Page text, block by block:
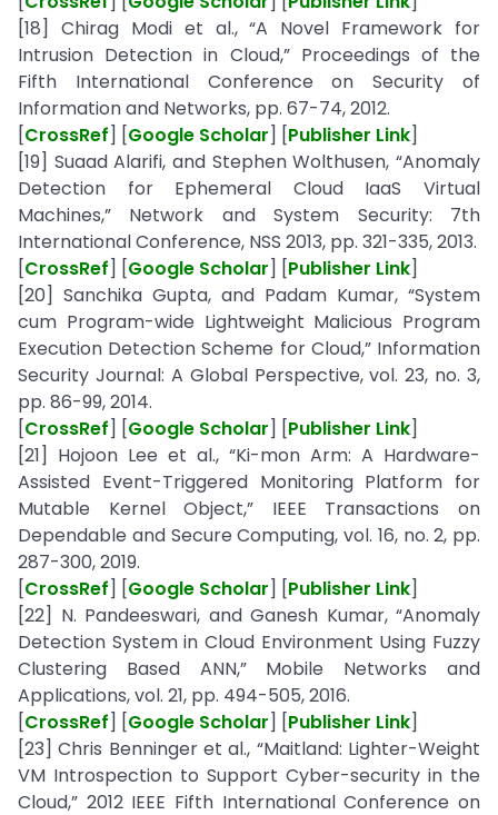
[18] Chirag Modi et al., “A Novel Framework for
Intrusion Detection in Cloud,” Proceedings of the
Fifth International Conference on Security of
Information and Networks, pp. 67-74, 2012.
[CrossRef] [Google Scholar] [Publisher Link]
[19] Suaad Alarifi, and Stephen Wolthusen, “Anomaly
Detection for Ephemeral Cloud IaaS Virtual
Machines,” Network and System Security: 7th
International Conference, NSS 2013, pp. 321-335, 2013.
[CrossRef] [Google Scholar] [Publisher Link]
[20] Sanchika Gupta, and Padam Kumar, “System
cum Program-wide Lightweight Malicious Program
Execution Detection Scheme for Cloud,” Information
Security Journal: A Global Perspective, vol. 23, no. 3,
pp. 86-99, 2014.
[CrossRef] [Google Scholar] [Publisher Link]
[21] Hojoon Lee et al., “Ki-mon Arm: A Hardware-
Assisted Event-Triggered Monitoring Platform for
Mutable Kernel Object,” IEEE Transactions on
Dependable and Secure Computing, vol. 16, no. 2, pp.
287-300, 2019.
[CrossRef] [Google Scholar] [Publisher Link]
[22] N. Pandeeswari, and Ganesh Kumar, “Anomaly
Detection System in Cloud Environment Using Fuzzy
Clustering Based ANN,” Mobile Networks and
Applications, vol. 21, pp. 494-505, 2016.
[CrossRef] [Google Scholar] [Publisher Link]
[23] Chris Benninger et al., “Maitland: Lighter-Weight
VM Introspection to Support Cyber-security in the
Cloud,” 2012 IEEE Fifth International Conference on